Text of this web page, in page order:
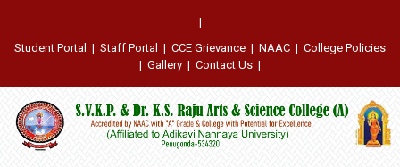
|
Student Portal | Staff Portal | CCE Grievance | NAAC | College Policies
| Gallery | Contact Us |